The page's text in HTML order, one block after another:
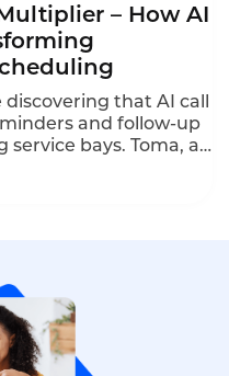
– How AI
that AI call
and follow-up
bays. Toma, an
bookings
doesn't answer, Toma